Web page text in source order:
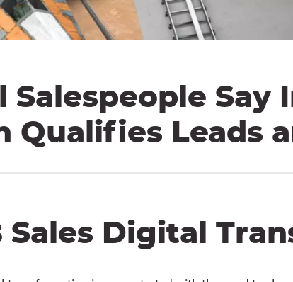
Salespeople Say
Qualifies Leads
Sales Digital